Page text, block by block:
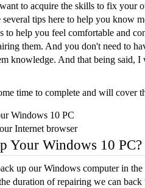
to acquire the skills to fix your
several tips here to help you know
to help you feel comfortable and
them. And you don't need to
knowledge. And that being said,
time to complete and will cover
Windows 10 PC
Internet browser
Your Windows 10 PC?
up our Windows computer in
duration of repairing we can